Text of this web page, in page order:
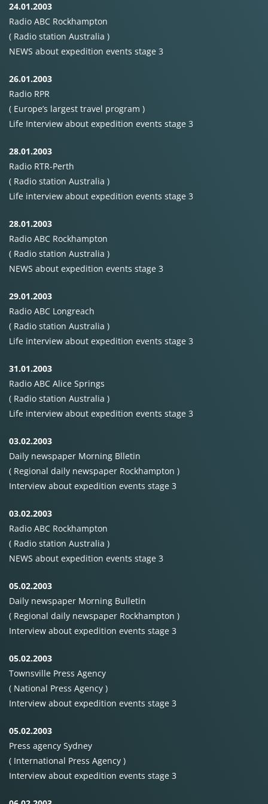
24.01.2003
Radio ABC Rockhampton
( Radio station Australia )
NEWS about expedition events stage 3
26.01.2003
Radio RPR
( Europe’s largest travel program )
Life Interview about expedition events stage 3
28.01.2003
Radio RTR-Perth
( Radio station Australia )
Life interview about expedition events stage 3
28.01.2003
Radio ABC Rockhampton
( Radio station Australia )
NEWS about expedition events stage 3
29.01.2003
Radio ABC Longreach
( Radio station Australia )
Life interview about expedition events stage 3
31.01.2003
Radio ABC Alice Springs
( Radio station Australia )
Life interview about expedition events stage 3
03.02.2003
Daily newspaper Morning Blletin
( Regional daily newspaper Rockhampton )
Interview about expedition events stage 3
03.02.2003
Radio ABC Rockhampton
( Radio station Australia )
NEWS about expedition events stage 3
05.02.2003
Daily newspaper Morning Bulletin
( Regional daily newspaper Rockhampton )
Interview about expedition events stage 3
05.02.2003
Townsville Press Agency
( National Press Agency )
Interview about expedition events stage 3
05.02.2003
Press agency Sydney
( International Press Agency )
Interview about expedition events stage 3